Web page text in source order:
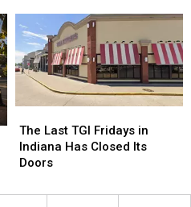
Boutique
in
Small-
Town
Indiana
Boutique
in
Small-
Town
Indiana
Last
TGI
Fridays
Indiana
The Last TGI Fridays in
Indiana Has Closed Its
Doors
Last
TGI
Fridays
Indiana